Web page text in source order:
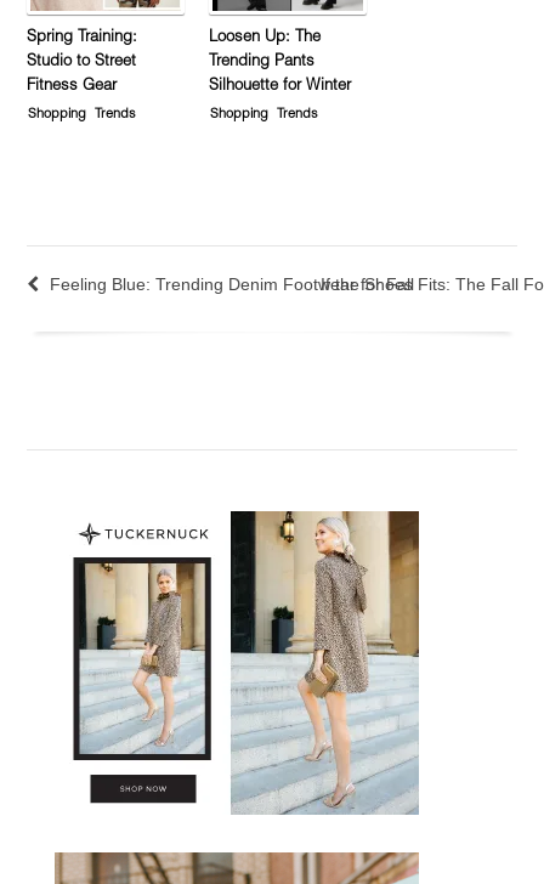
Spring Training:
Studio to Street
Fitness Gear
Shopping Trends
Loosen Up: The
Trending Pants
Silhouette for Winter
Shopping Trends
Feeling Blue: Trending Denim Footwear for FallIf the Shoes Fits: The Fall